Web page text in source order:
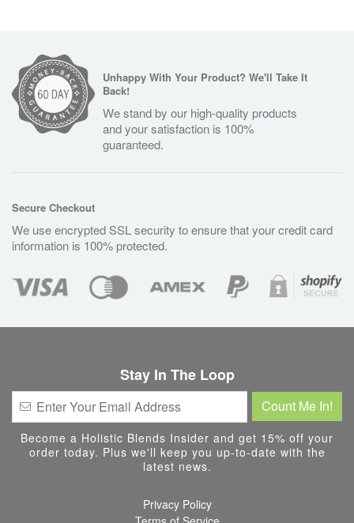
Unhappy With Your Product? We'll Take It
Back!
We stand by our high-quality products
and your satisfaction is 100%
guaranteed.
Secure Checkout
We use encrypted SSL security to ensure that your credit card
information is 100% protected.
Stay In The Loop
Become a Holistic Blends Insider and get 15% off your
order today. Plus we'll keep you up-to-date with the
latest news.
Privacy Policy